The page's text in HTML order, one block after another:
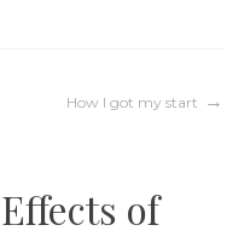
How I got my start
Effects of